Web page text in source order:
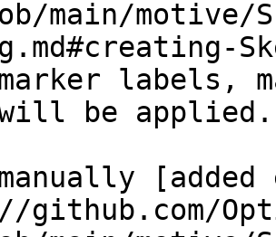
main/motive/
marker labels,
be applied.
[added
github.com/